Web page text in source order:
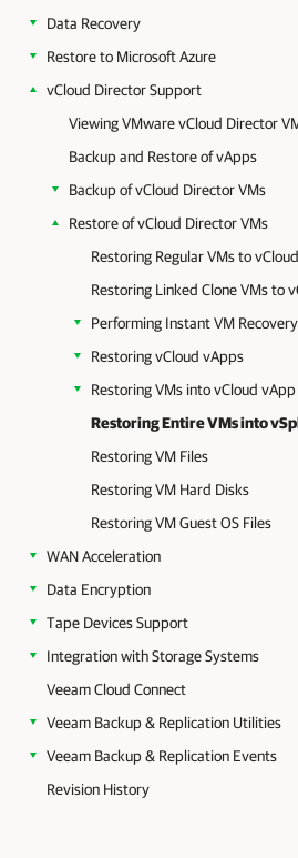
Data Recovery
Restore to Microsoft Azure
vCloud Director Support
Viewing VMware vCloud Director
Backup and Restore of vApps
Backup of vCloud Director VMs
Restore of vCloud Director VMs
Restoring Regular VMs to
Restoring Linked Clone VMs to
Performing Instant VM
Restoring vCloud vApps
Restoring VMs into vCloud vApp
Restoring Entire VMs into
Restoring VM Files
Restoring VM Hard Disks
Restoring VM Guest OS Files
WAN Acceleration
Data Encryption
Tape Devices Support
Integration with Storage Systems
Veeam Cloud Connect
Veeam Backup & Replication Utilities
Veeam Backup & Replication Events
Revision History